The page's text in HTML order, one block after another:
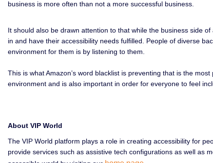
business is more often than not a more successful business.
It should also be drawn attention to that while the business side
in and have their accessibility needs fulfilled. People of diverse
environment for them is by listening to them.
This is what Amazon’s word blacklist is preventing that is the
environment and is also important in order for everyone to feel
About VIP World
The VIP World platform plays a role in creating accessibility for
provide services such as assistive tech configurations as well as